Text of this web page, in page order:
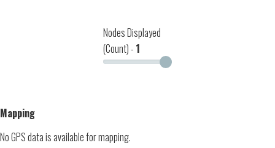
Nodes Displayed
(Count) - 1
Mapping
No GPS data is available for mapping.